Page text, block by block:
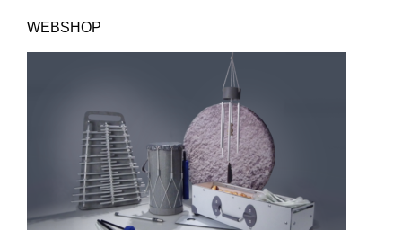
WEBSHOP